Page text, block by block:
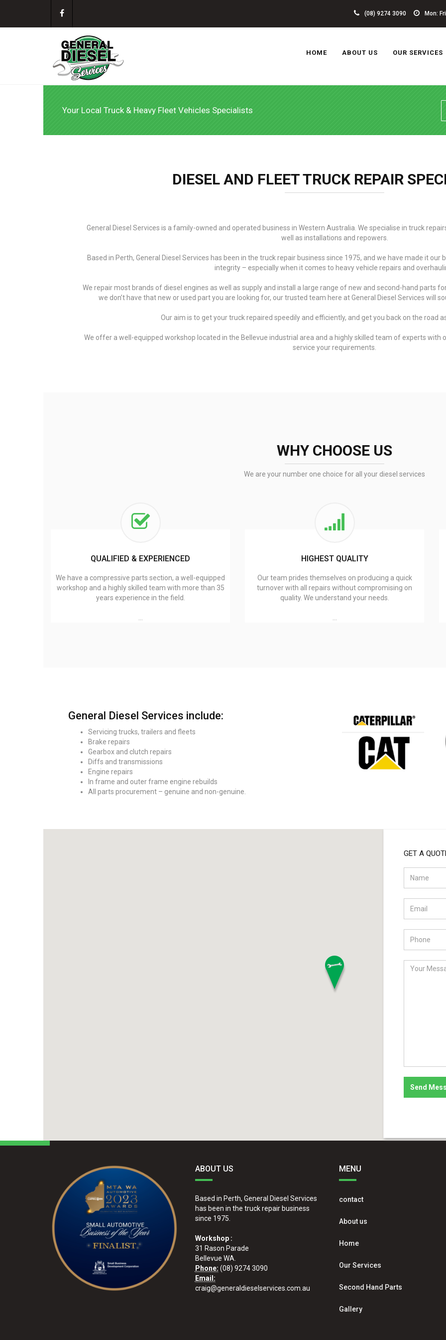
(08) 9274 3090 Mon:
HOME ABOUT US OUR SERVICES
Your Local Truck & Heavy Fleet Vehicles Specialists
DIESEL AND FLEET TRUCK REPAIR
General Diesel Services is a family-owned and operated business in Western Australia. We specialise in truck
well as installations and repowers.
Based in Perth, General Diesel Services has been in the truck repair business since 1975, and we have made it
integrity – especially when it comes to heavy vehicle repairs and
We repair most brands of diesel engines as well as supply and install a large range of new and second-hand parts
we don’t have that new or used part you are looking for, our trusted team here at General Diesel Services will
Our aim is to get your truck repaired speedily and efficiently, and get you back on the road
We offer a well-equipped workshop located in the Bellevue industrial area and a highly skilled team of experts with
service your requirements.
WHY CHOOSE US
We are your number one choice for all your diesel services
QUALIFIED & EXPERIENCED
We have a compressive parts section, a well-equipped
workshop and a highly skilled team with more than 35
years experience in the field.
HIGHEST QUALITY
Our team prides themselves on producing a quick
turnover with all repairs without compromising on
quality. We understand your needs.
General Diesel Services include:
Servicing trucks, trailers and fleets
Brake repairs
Gearbox and clutch repairs
Diffs and transmissions
Engine repairs
In frame and outer frame engine rebuilds
All parts procurement – genuine and non-genuine.
GET A
ABOUT US
Based in Perth, General Diesel Services
has been in the truck repair business
since 1975.
Workshop :
31 Rason Parade
Bellevue WA.
Phone: (08) 9274 3090
Email:
craig@generaldieselservices.com.au
MENU
contact
About us
Home
Our Services
Second Hand Parts
Gallery